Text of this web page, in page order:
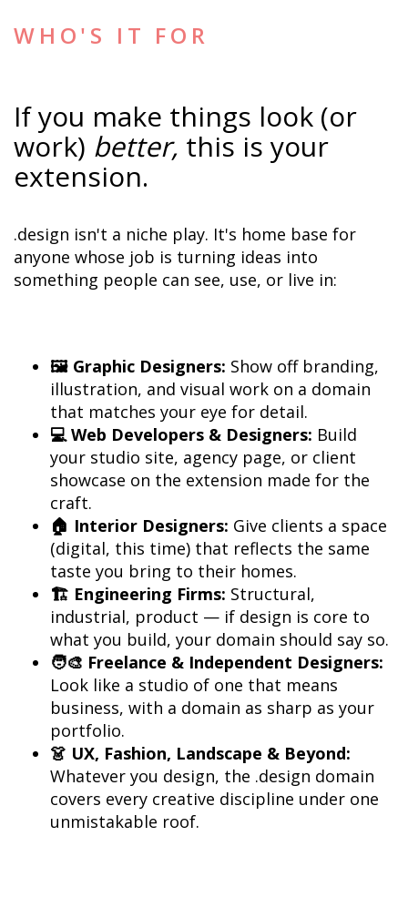
WHO'S IT FOR
If you make things look (or
work) better, this is your
extension.
.design isn't a niche play. It's home base for
anyone whose job is turning ideas into
something people can see, use, or live in:
🖼️ Graphic Designers: Show off branding,
illustration, and visual work on a domain
💻 Web Developers & Designers: Build
your studio site, agency page, or client
showcase on the extension made for the
🏠 Interior Designers: Give clients a space
(digital, this time) that reflects the same
🏗️ Engineering Firms: Structural,
industrial, product — if design is core to
🧑‍🎨 Freelance & Independent Designers:
Look like a studio of one that means
business, with a domain as sharp as your
👗 UX, Fashion, Landscape & Beyond:
Whatever you design, the .design domain
covers every creative discipline under one
unmistakable roof.